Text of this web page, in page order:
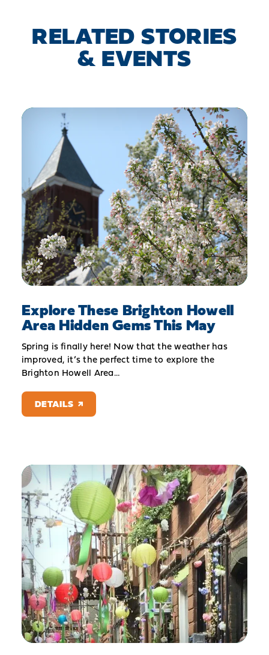
RELATED STORIES
& EVENTS
Explore These Brighton Howell
Area Hidden Gems This May
Spring is finally here! Now that the weather has
improved, it’s the perfect time to explore the
Brighton Howell Area…
DETAILS